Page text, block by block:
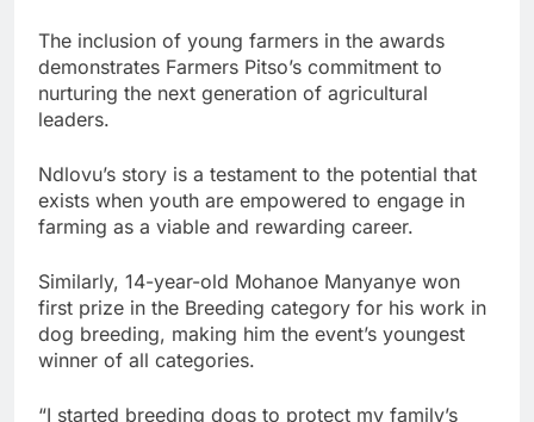
The inclusion of young farmers in the awards
demonstrates Farmers Pitso’s commitment to
nurturing the next generation of agricultural
leaders.
Ndlovu’s story is a testament to the potential that
exists when youth are empowered to engage in
farming as a viable and rewarding career.
Similarly, 14-year-old Mohanoe Manyanye won
first prize in the Breeding category for his work in
dog breeding, making him the event’s youngest
winner of all categories.
“I started breeding dogs to protect my family’s